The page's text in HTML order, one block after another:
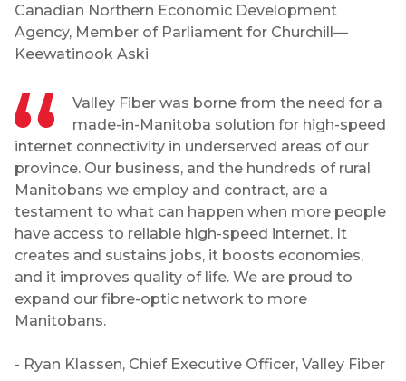
Canadian Northern Economic Development
Agency, Member of Parliament for Churchill—
Keewatinook Aski
Valley Fiber was borne from the need for a
made-in-Manitoba solution for high-speed
internet connectivity in underserved areas of our
province. Our business, and the hundreds of rural
Manitobans we employ and contract, are a
testament to what can happen when more people
have access to reliable high-speed internet. It
creates and sustains jobs, it boosts economies,
and it improves quality of life. We are proud to
expand our fibre-optic network to more
Manitobans.
- Ryan Klassen, Chief Executive Officer, Valley Fiber